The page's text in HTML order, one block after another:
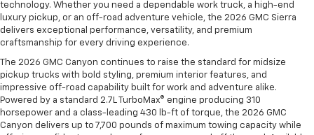
technology. Whether you need a dependable work truck, a high-end
luxury pickup, or an off-road adventure vehicle, the 2026 GMC Sierra
delivers exceptional performance, versatility, and premium
craftsmanship for every driving experience.
The 2026 GMC Canyon continues to raise the standard for midsize
pickup trucks with bold styling, premium interior features, and
impressive off-road capability built for work and adventure alike.
Powered by a standard 2.7L TurboMax® engine producing 310
horsepower and a class-leading 430 lb-ft of torque, the 2026 GMC
Canyon delivers up to 7,700 pounds of maximum towing capacity while